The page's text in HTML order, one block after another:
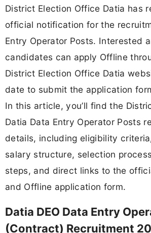
District Election Office Datia has
official notification for the
Entry Operator Posts. Interested
candidates can apply Offline
District Election Office Datia
date to submit the application
In this article, you’ll find the
Datia Data Entry Operator Posts
details, including eligibility
salary structure, selection
steps, and direct links to the
and Offline application form.
Datia DEO Data Entry
(Contract) Recruitment